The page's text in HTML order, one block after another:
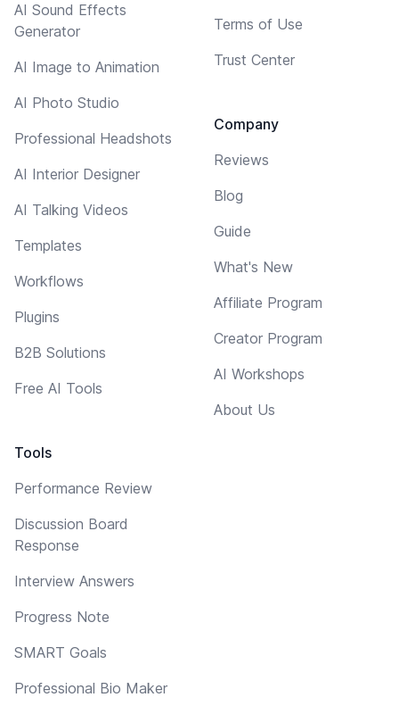
AI Sound Effects
Generator
AI Image to Animation
AI Photo Studio
Professional Headshots
AI Interior Designer
AI Talking Videos
Templates
Workflows
Plugins
B2B Solutions
Free AI Tools
Tools
Performance Review
Discussion Board
Response
Interview Answers
Progress Note
SMART Goals
Professional Bio Maker
Terms of Use
Trust Center
Company
Reviews
Blog
Guide
What's New
Affiliate Program
Creator Program
AI Workshops
About Us